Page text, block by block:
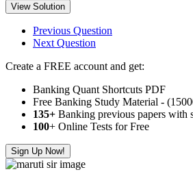
View Solution
Previous Question
Next Question
Create a FREE account and get:
Banking Quant Shortcuts PDF
Free Banking Study Material -
135+ Banking previous papers with
100+ Online Tests for Free
Sign Up Now!